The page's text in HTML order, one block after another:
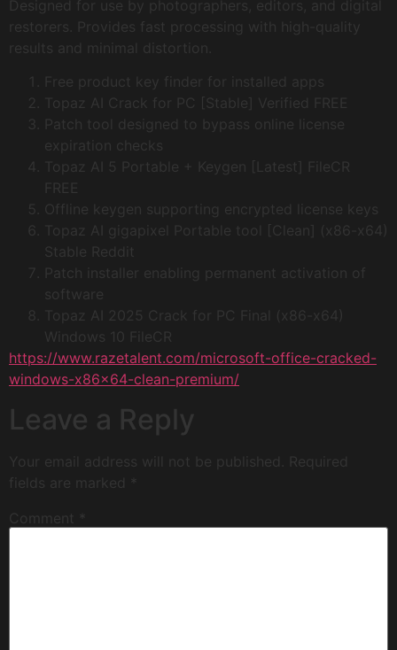
Designed for use by photographers, editors, and digital
restorers. Provides fast processing with high-quality
results and minimal distortion.
Free product key finder for installed apps
Topaz AI Crack for PC [Stable] Verified FREE
Patch tool designed to bypass online license
expiration checks
Topaz AI 5 Portable + Keygen [Latest] FileCR
FREE
Offline keygen supporting encrypted license keys
Topaz AI gigapixel Portable tool [Clean] (x86-x64)
Stable Reddit
Patch installer enabling permanent activation of
software
Topaz AI 2025 Crack for PC Final (x86-x64)
Windows 10 FileCR
https://www.razetalent.com/microsoft-office-cracked-
windows-x86x64-clean-premium/
Leave a Reply
Your email address will not be published.
Required
fields are marked
Comment